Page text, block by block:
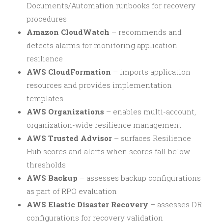
Documents/Automation runbooks for recovery
procedures
Amazon CloudWatch – recommends and
detects alarms for monitoring application
resilience
AWS CloudFormation – imports application
resources and provides implementation
templates
AWS Organizations – enables multi-account,
organization-wide resilience management
AWS Trusted Advisor – surfaces Resilience
Hub scores and alerts when scores fall below
thresholds
AWS Backup – assesses backup configurations
as part of RPO evaluation
AWS Elastic Disaster Recovery – assesses DR
configurations for recovery validation